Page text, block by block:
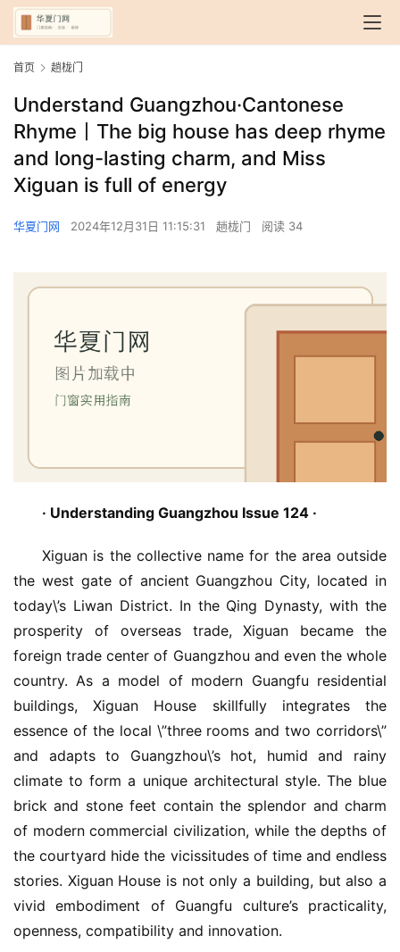
首页 趟栊门
Understand Guangzhou·Cantonese
Rhyme丨The big house has deep rhyme
and long-lasting charm, and Miss
Xiguan is full of energy
华夏门网 2024年12月31日 11:15:31 趟栊门 阅读 34
· Understanding Guangzhou Issue 124 ·
Xiguan is the collective name for the area outside
the west gate of ancient Guangzhou City, located in
today\’s Liwan District. In the Qing Dynasty, with the
prosperity of overseas trade, Xiguan became the
foreign trade center of Guangzhou and even the whole
country. As a model of modern Guangfu residential
buildings, Xiguan House skillfully integrates the
essence of the local \”three rooms and two corridors\”
and adapts to Guangzhou\’s hot, humid and rainy
climate to form a unique architectural style. The blue
brick and stone feet contain the splendor and charm
of modern commercial civilization, while the depths of
the courtyard hide the vicissitudes of time and endless
stories. Xiguan House is not only a building, but also a
vivid embodiment of Guangfu culture’s practicality,
openness, compatibility and innovation.